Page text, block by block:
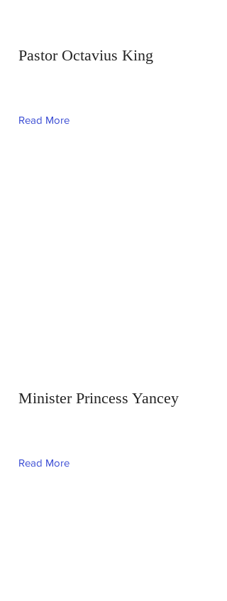
Pastor Octavius King
Read More
Minister Princess Yancey
Read More